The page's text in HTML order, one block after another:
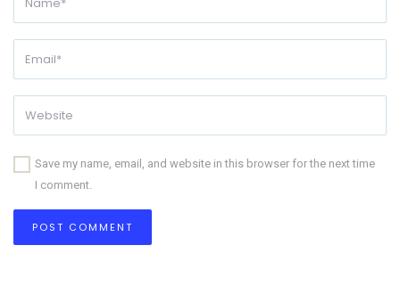
Save my name, email, and website in this browser for the next time
I comment.